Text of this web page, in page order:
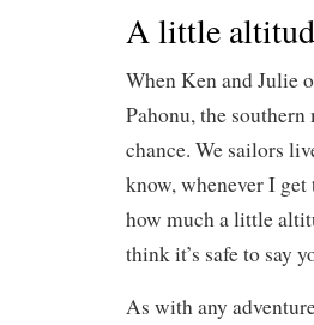
A little
When Ken and Julie
Pahonu, the
chance. We sailors
know, whenever I get
how much a little
think it’s safe to say
As with any